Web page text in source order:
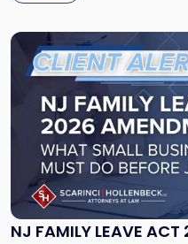
NJ FAMILY LEAVE
Link
post
Family
Leave
Act
2026